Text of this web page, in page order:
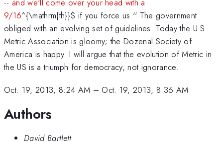
-- and we'll come over your head with a
9/16^{\mathrm{th}}$ if you force us.'' The government
obliged with an evolving set of guidelines. Today the U.S.
Metric Association is gloomy; the Dozenal Society of
America is happy. I will argue that the evolution of Metric in
the US is a triumph for democracy, not ignorance.
Oct. 19, 2013, 8:24 AM – Oct. 19, 2013, 8:36 AM
Authors
David Bartlett